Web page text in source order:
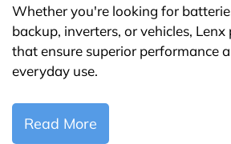
Whether you're looking for
backup, inverters, or vehicles,
that ensure superior performance
everyday use.
Read More